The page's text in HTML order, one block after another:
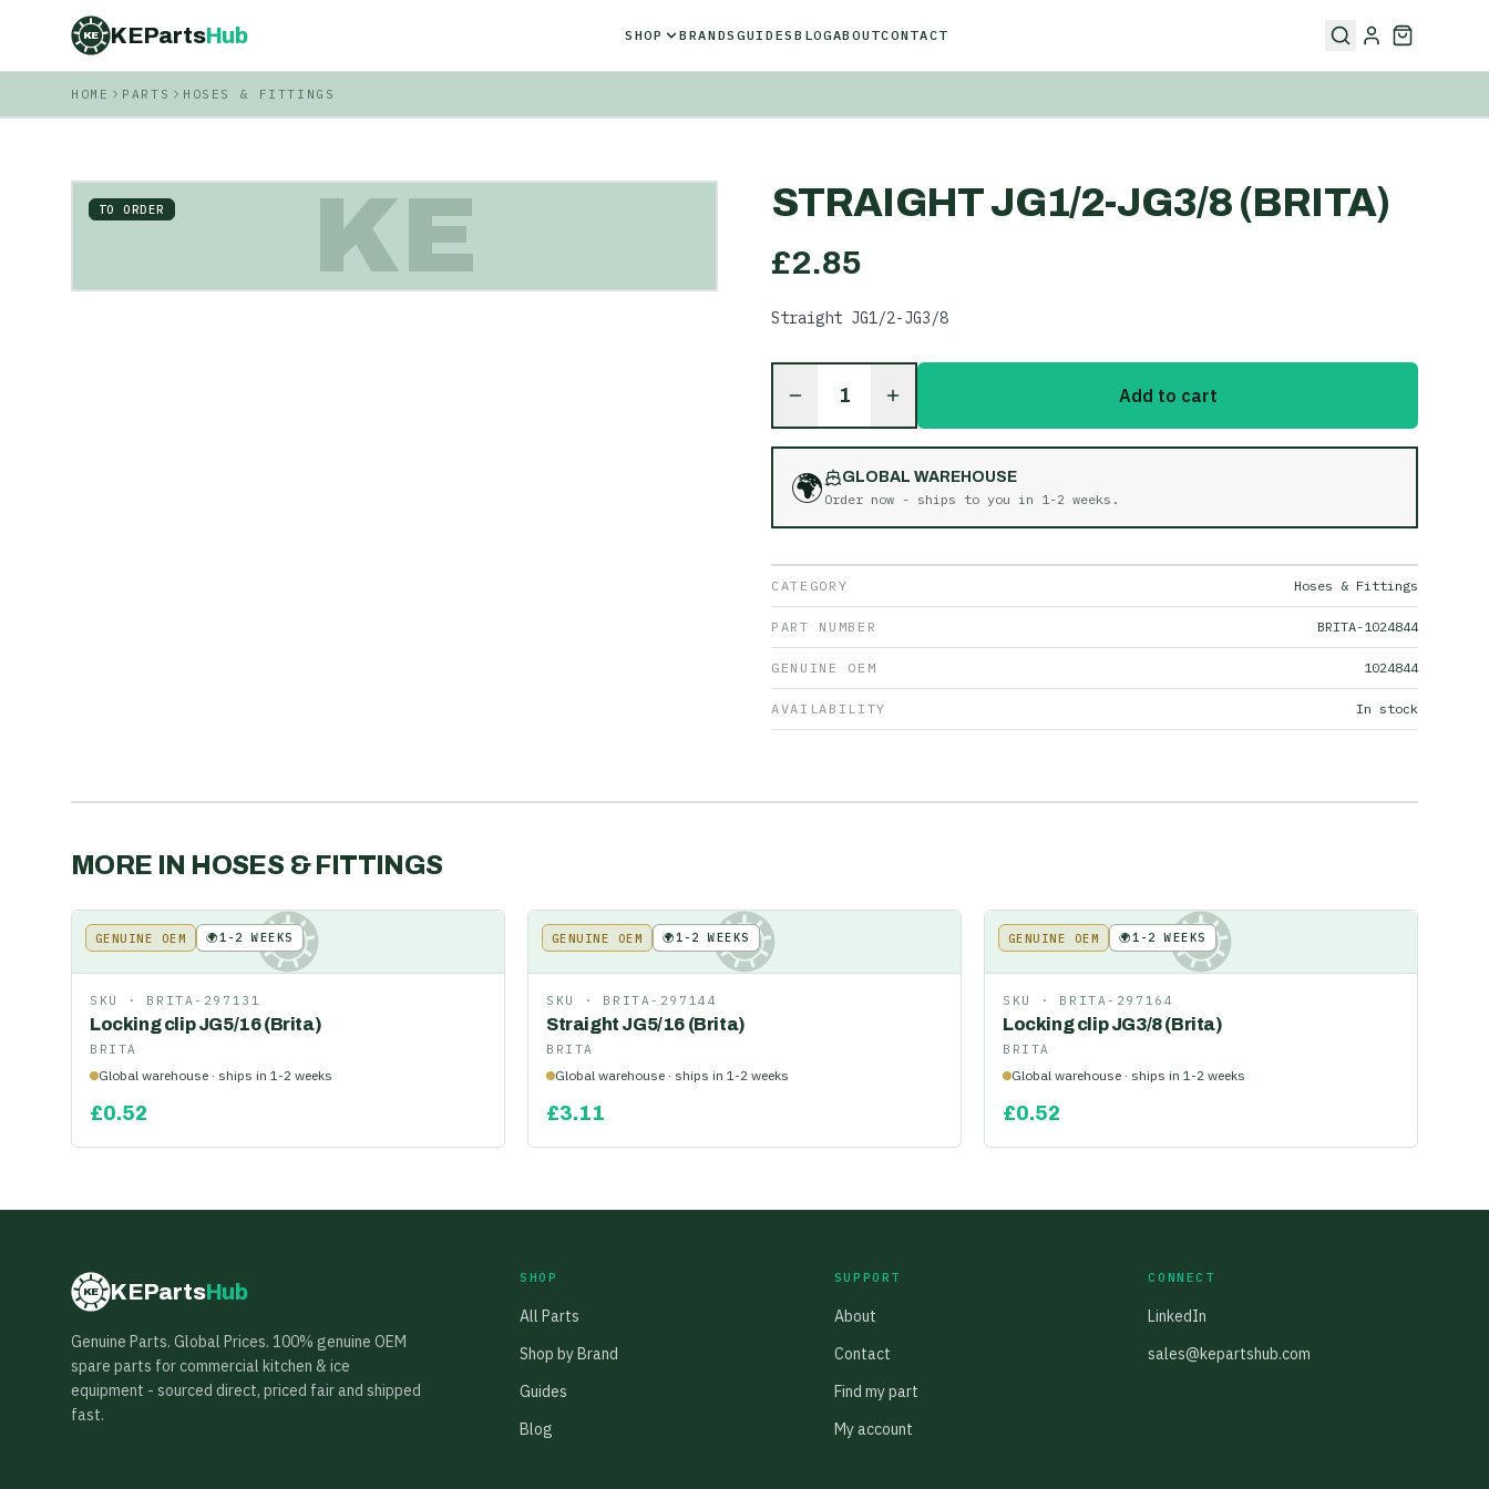
KE KEPartsHub SHOP BRANDS GUIDESBLOGABOUTCONTACT
HOME PARTS HOSES & FITTINGS
KE
TO ORDER STRAIGHT JG1/2-JG3/8 (BRITA)
£2.85
Straight JG1/2-JG3/8
1 Add to cart
🌍
GLOBAL WAREHOUSE
Order now - ships to you in 1-2 weeks .
CATEGORY Hoses & Fittings
PART NUMBER BRITA-1024844
GENUINE OEM 1024844
AVAILABILITY In stock
MORE IN HOSES & FITTINGS
KE
GENUINE OEM 🌍1-2 WEEKS
SKU · BRITA-297131
Locking clip JG5/16 (Brita)
BRITA
Global warehouse · ships in 1-2 weeks
£0.52
KE
GENUINE OEM 🌍1-2 WEEKS
SKU · BRITA-297144
Straight JG5/16 (Brita)
BRITA
Global warehouse · ships in 1-2 weeks
£3.11
KE
GENUINE OEM 🌍1-2 WEEKS
SKU · BRITA-297164
Locking clip JG3/8 (Brita)
BRITA
Global warehouse · ships in 1-2 weeks
£0.52
KE KEPartsHub
Genuine Parts. Global Prices. 100% genuine OEM
spare parts for commercial kitchen & ice
equipment - sourced direct, priced fair and shipped
fast.
SHOP
All Parts
Shop by Brand
Guides
Blog
SUPPORT
About
Contact
Find my part
My account
CONNECT
LinkedIn
sales@kepartshub.com